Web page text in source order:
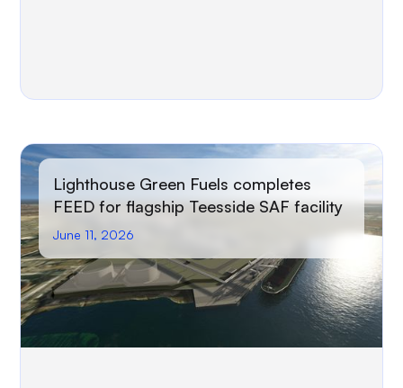
Lighthouse Green Fuels completes
FEED for flagship Teesside SAF facility
June 11, 2026